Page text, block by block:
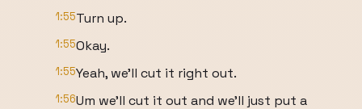
1:55Turn up.
1:55Okay.
1:55Yeah, we'll cut it right out.
1:56Um we'll cut it out and we'll just put a